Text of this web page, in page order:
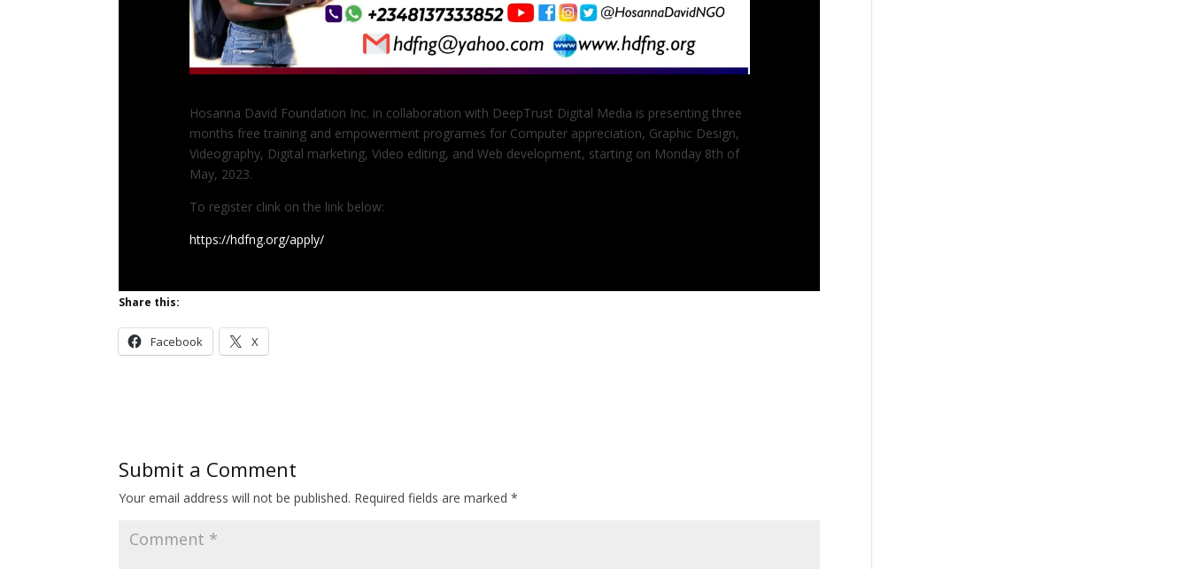
Hosanna David Foundation Inc. in collaboration with DeepTrust Digital Media is presenting three
months free training and empowerment programes for Computer appreciation, Graphic Design,
Videography, Digital marketing, Video editing, and Web development, starting on Monday 8th of
May, 2023.
To register clink on the link below:
https://hdfng.org/apply/
Share this:
Facebook X
Submit a Comment
Your email address will not be published. Required fields are marked*